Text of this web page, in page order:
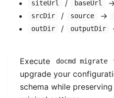
siteUrl
/ baseUrl
srcDir
/ source →
outDir
/ outputDir
Execute docmd migrate
upgrade your
schema while